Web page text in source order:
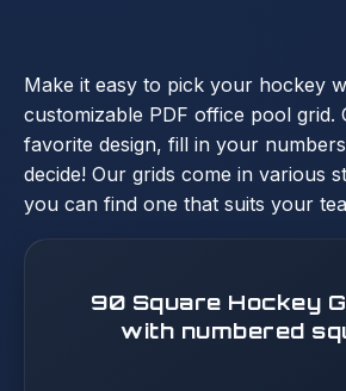
Make it easy to pick your hockey
customizable PDF office pool grid.
favorite design, fill in your
decide! Our grids come in various
you can find one that suits your
90 Square Hockey
with numbered